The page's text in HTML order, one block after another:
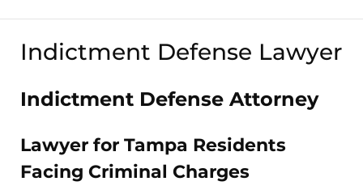
Indictment Defense Lawyer
Indictment Defense Attorney
Lawyer for Tampa Residents
Facing Criminal Charges